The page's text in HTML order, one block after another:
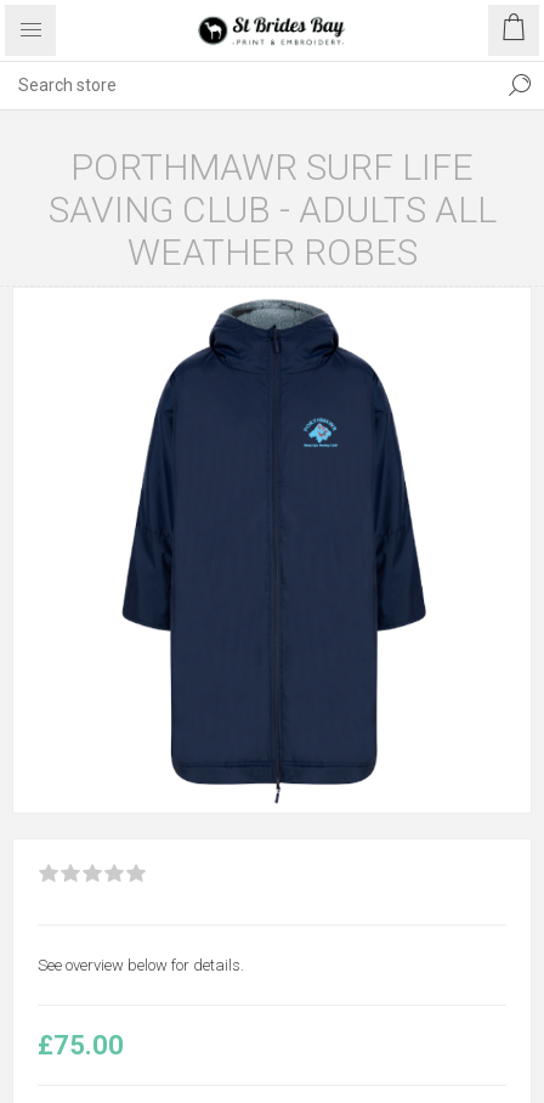
PORTHMAWR SURF LIFE
SAVING CLUB - ADULTS ALL
WEATHER ROBES
See overview below for details.
£75.00